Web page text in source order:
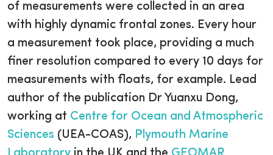
of measurements were collected in an area
with highly dynamic frontal zones. Every hour
a measurement took place, providing a much
finer resolution compared to every 10 days for
measurements with floats, for example. Lead
author of the publication Dr Yuanxu Dong,
working at Centre for Ocean and Atmospheric
Sciences (UEA-COAS), Plymouth Marine